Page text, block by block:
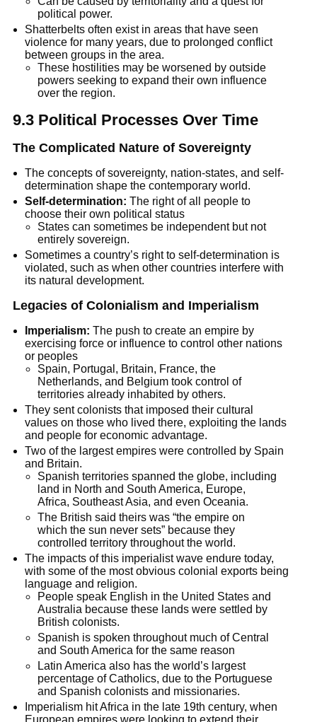
political power.
Shatterbelts often exist in areas that have seen
violence for many years, due to prolonged conflict
between groups in the area.
These hostilities may be worsened by outside
powers seeking to expand their own influence
over the region.
9.3 Political Processes Over Time
The Complicated Nature of Sovereignty
The concepts of sovereignty, nation-states, and self-
determination shape the contemporary world.
Self-determination: The right of all people to
choose their own political status
States can sometimes be independent but not
entirely sovereign.
Sometimes a country’s right to self-determination is
violated, such as when other countries interfere with
its natural development.
Legacies of Colonialism and Imperialism
Imperialism: The push to create an empire by
exercising force or influence to control other nations
or peoples
Spain, Portugal, Britain, France, the
Netherlands, and Belgium took control of
territories already inhabited by others.
They sent colonists that imposed their cultural
values on those who lived there, exploiting the lands
and people for economic advantage.
Two of the largest empires were controlled by Spain
and Britain.
Spanish territories spanned the globe, including
land in North and South America, Europe,
Africa, Southeast Asia, and even Oceania.
The British said theirs was “the empire on
which the sun never sets” because they
controlled territory throughout the world.
The impacts of this imperialist wave endure today,
with some of the most obvious colonial exports being
language and religion.
People speak English in the United States and
Australia because these lands were settled by
British colonists.
Spanish is spoken throughout much of Central
and South America for the same reason
Latin America also has the world’s largest
percentage of Catholics, due to the Portuguese
and Spanish colonists and missionaries.
Imperialism hit Africa in the late 19th century, when
European empires were looking to extend their